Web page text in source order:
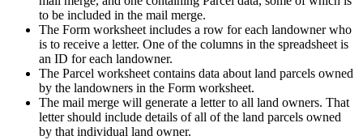
to be included in the mail merge.
The Form worksheet includes a row for each landowner who
is to receive a letter. One of the columns in the spreadsheet is
an ID for each landowner.
The Parcel worksheet contains data about land parcels owned
by the landowners in the Form worksheet.
The mail merge will generate a letter to all land owners. That
letter should include details of all of the land parcels owned
by that individual land owner.